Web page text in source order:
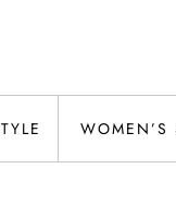
WOMEN’S